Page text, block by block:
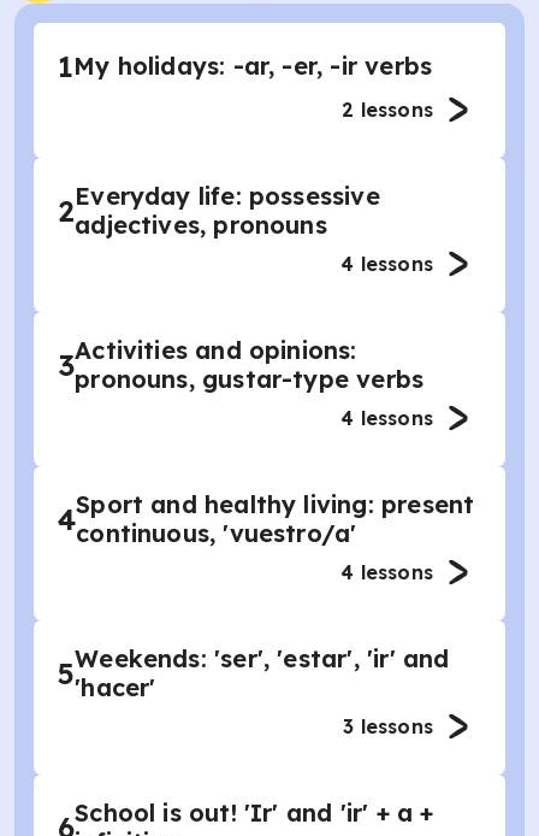
1My holidays: -ar, -er, -ir verbs
2 lessons
2Everyday life: possessive
adjectives, pronouns
4 lessons
3Activities and opinions:
pronouns, gustar-type verbs
4 lessons
4Sport and healthy living: present
continuous, 'vuestro/a'
4 lessons
5Weekends: 'ser', 'estar', 'ir' and
'hacer'
3 lessons
6School is out! 'Ir' and 'ir' + a +